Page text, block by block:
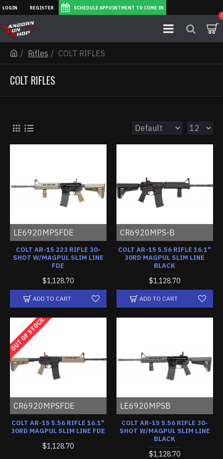
LOGIN REGISTER SCHEDULE APPOINTMENT TO COME IN
Rifles COLT RIFLES
COLT RIFLES
LE6920MPSFDE
COLT AR-15 223 RIFLE 30-
SHOT W/MAGPUL SLIM LINE
FDE
$1,128.70
ADD TO CART
CR6920MPS-B
COLT AR-15 5.56 RIFLE 16.1"
30RD MAGPUL SLIM LINE
BLACK
$1,128.70
ADD TO CART
OUT OF STOCK
CR6920MPSFDE
COLT AR-15 5.56 RIFLE 16.1"
30RD MAGPUL SLIM LINE FDE
$1,128.70
LE6920MPSB
COLT AR-15 5.56 RIFLE 30-
SHOT W/MAGPUL SLIM LINE
BLACK
$1,128.70